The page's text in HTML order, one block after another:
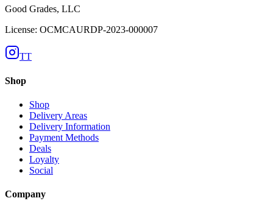
Good Grades, LLC
License: OCMCAURDP-2023-000007
TT
Shop
Shop
Delivery Areas
Delivery Information
Payment Methods
Deals
Loyalty
Social
Company